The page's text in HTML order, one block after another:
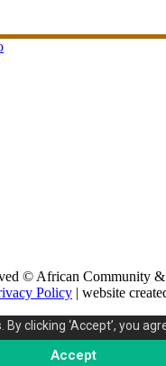
© African Community
Policy | website
By clicking ‘Accept’, you
Accept